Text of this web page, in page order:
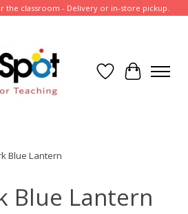
the classroom - Delivery or in-store pickup.
Wish List
Cart
Blue Lantern
Blue Lantern